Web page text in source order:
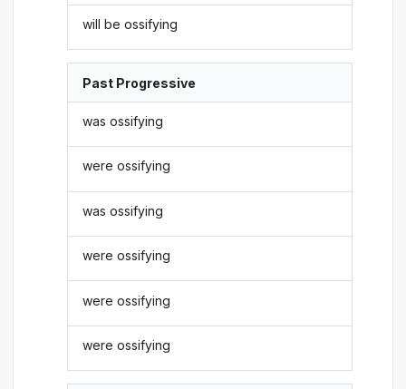
will be ossifying
Past Progressive
was ossifying
were ossifying
was ossifying
were ossifying
were ossifying
were ossifying